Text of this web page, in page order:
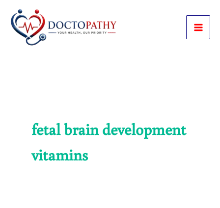
content
fetal brain development
vitamins